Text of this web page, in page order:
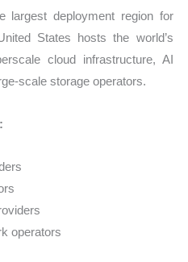
largest deployment region for
States hosts the world’s
cloud infrastructure, AI
scale storage operators.
operators